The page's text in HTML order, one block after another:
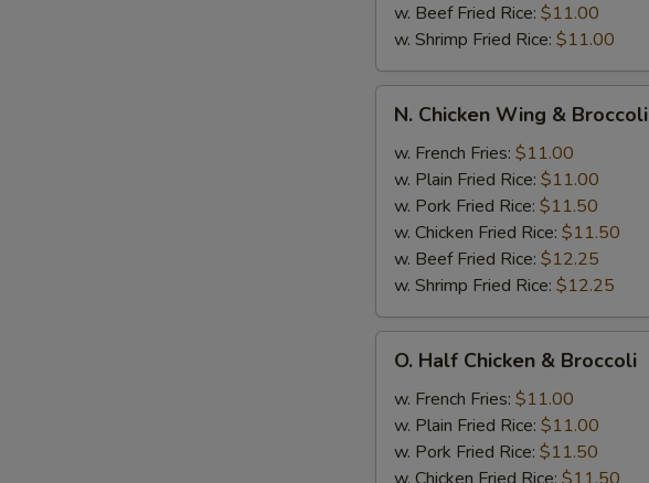
w. Beef Fried Rice: $11.00
w. Shrimp Fried Rice: $11.00
Chicken
Wing
Broccoli
N. Chicken Wing & Broccoli
w. French Fries: $11.00
w. Plain Fried Rice: $11.00
w. Pork Fried Rice: $11.50
w. Chicken Fried Rice: $11.50
w. Beef Fried Rice: $12.25
w. Shrimp Fried Rice: $12.25
Half
Chicken
Broccoli
O. Half Chicken & Broccoli
w. French Fries: $11.00
w. Plain Fried Rice: $11.00
w. Pork Fried Rice: $11.50